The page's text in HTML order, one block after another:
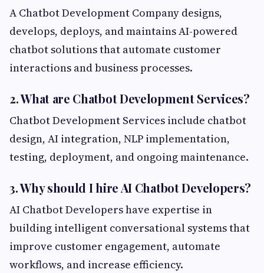
A Chatbot Development Company designs,
develops, deploys, and maintains AI-powered
chatbot solutions that automate customer
interactions and business processes.
2. What are Chatbot Development Services?
Chatbot Development Services include chatbot
design, AI integration, NLP implementation,
testing, deployment, and ongoing maintenance.
3. Why should I hire AI Chatbot Developers?
AI Chatbot Developers have expertise in
building intelligent conversational systems that
improve customer engagement, automate
workflows, and increase efficiency.